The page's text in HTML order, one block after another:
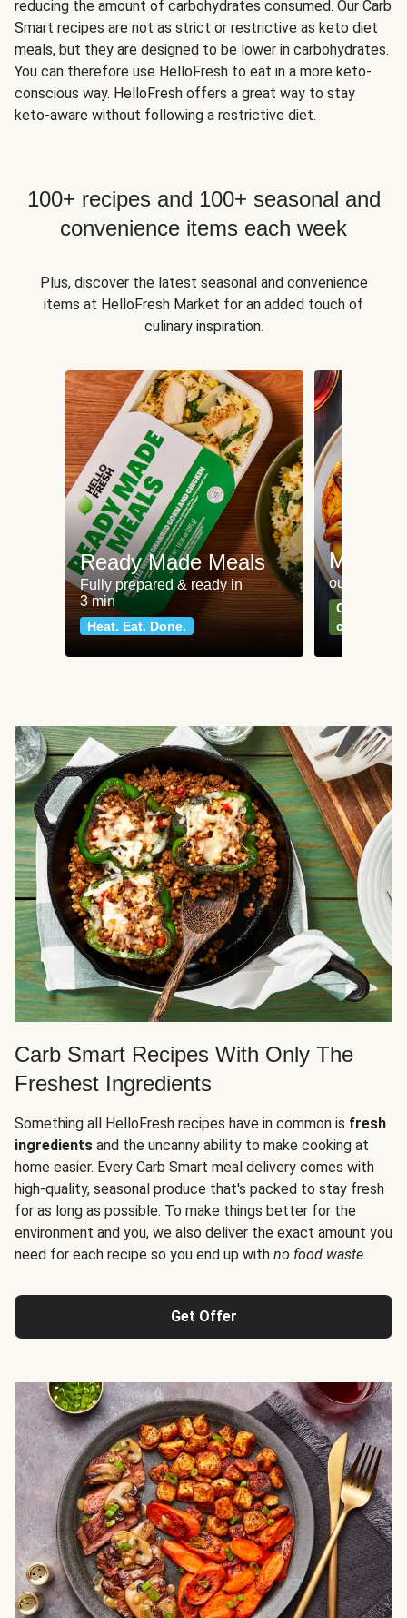
reducing the amount of carbohydrates consumed. Our Carb
Smart recipes are not as strict or restrictive as keto diet
meals, but they are designed to be lower in carbohydrates.
You can therefore use HelloFresh to eat in a more keto-
conscious way. HelloFresh offers a great way to stay
keto-aware without following a restrictive diet.
100+ recipes and 100+ seasonal and
convenience items each week
Plus, discover the latest seasonal and convenience
items at HelloFresh Market for an added touch of
culinary inspiration.
Ready Made Meals
Fully prepared & ready in
3 min
Heat. Eat. Done.
Meat
our most
Can't go
classics
Carb Smart Recipes With Only The
Freshest Ingredients
Something all HelloFresh recipes have in common is fresh
ingredients and the uncanny ability to make cooking at
home easier. Every Carb Smart meal delivery comes with
high-quality, seasonal produce that's packed to stay fresh
for as long as possible. To make things better for the
environment and you, we also deliver the exact amount you
need for each recipe so you end up with no food waste.
Get Offer